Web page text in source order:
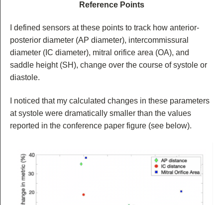
Reference Points
I defined sensors at these points to track how anterior-
posterior diameter (AP diameter), intercommissural
diameter (IC diameter), mitral orifice area (OA), and
saddle height (SH), change over the course of systole or
diastole.
I noticed that my calculated changes in these parameters
at systole were dramatically smaller than the values
reported in the conference paper figure (see below).